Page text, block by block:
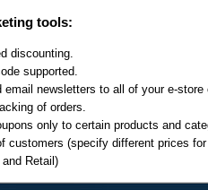
tools:
discounting.
supported.
email newsletters to all of your e-store
of orders.
only to certain products and
customers (specify different prices
Retail)